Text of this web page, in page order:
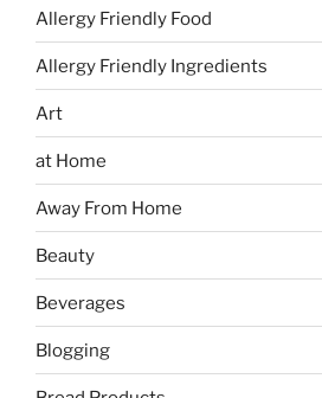
Allergy Friendly Food
Allergy Friendly Ingredients
Art
at Home
Away From Home
Beauty
Beverages
Blogging